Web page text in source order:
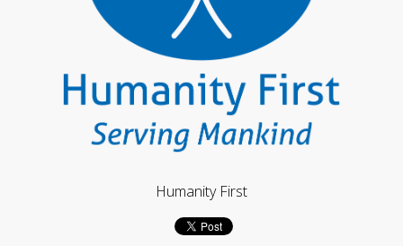
Humanity First